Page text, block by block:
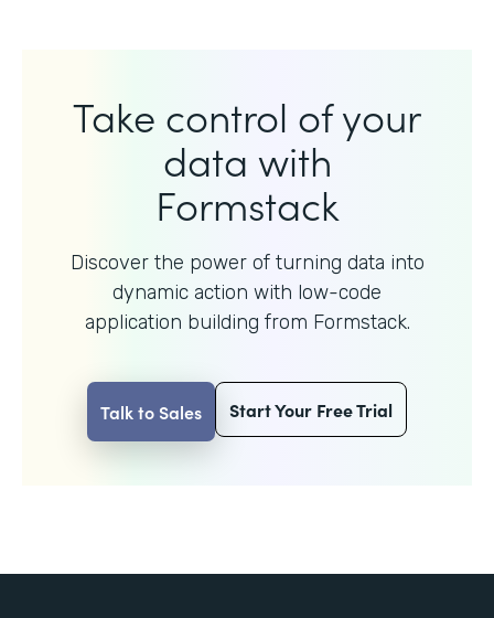
Take control of your
data with
Formstack
Discover the power of turning data into
dynamic action with low-code
application building from Formstack.
Talk to Sales Start Your Free Trial